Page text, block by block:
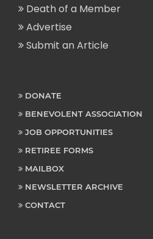
Death of a Member
Advertise
Submit an Article
DONATE
BENEVOLENT ASSOCIATION
JOB OPPORTUNITIES
RETIREE FORMS
MAILBOX
NEWSLETTER ARCHIVE
CONTACT